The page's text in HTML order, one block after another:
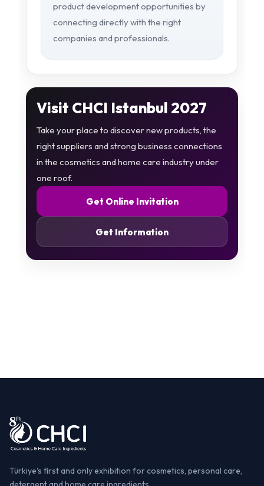
product development opportunities by
connecting directly with the right
companies and professionals.
Visit CHCI Istanbul 2027
Take your place to discover new products, the
right suppliers and strong business connections
in the cosmetics and home care industry under
one roof.
Get Online Invitation
Get Information
Türkiye's first and only exhibition for cosmetics, personal care,